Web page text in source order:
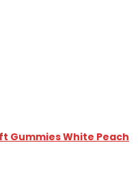
Gummies White Peach